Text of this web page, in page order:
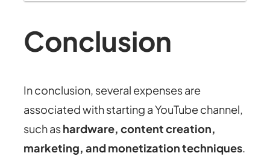
Conclusion
In conclusion, several expenses are
associated with starting a YouTube channel,
such ashardware, content creation,
marketing, and monetization techniques.